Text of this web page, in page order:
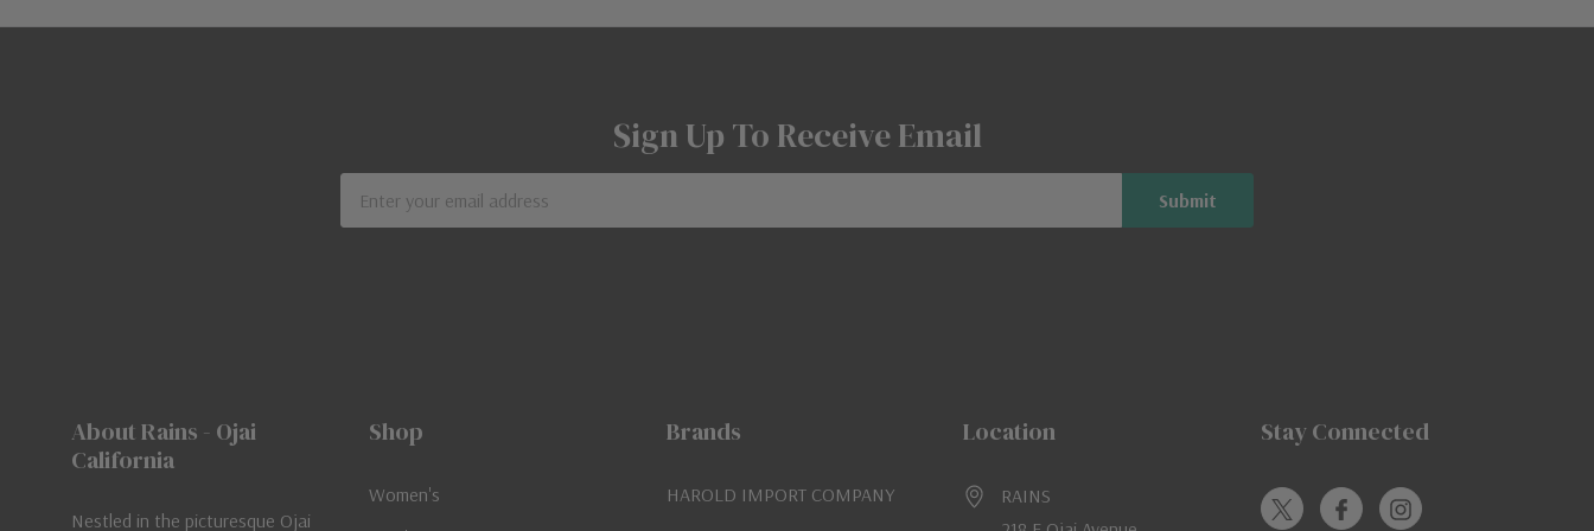
Sign Up To Receive Email
Address
About Rains - Ojai
California
Nestled in the picturesque Ojai
Shop
Women's
Brands
HAROLD IMPORT COMPANY
Location
RAINS
Stay Connected